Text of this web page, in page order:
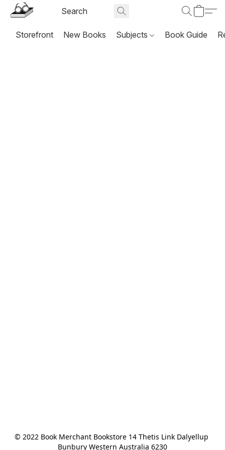
Storefront New Books Subjects Book Guide
© 2022 Book Merchant Bookstore 14 Thetis Link Dalyellup
Bunbury Western Australia 6230